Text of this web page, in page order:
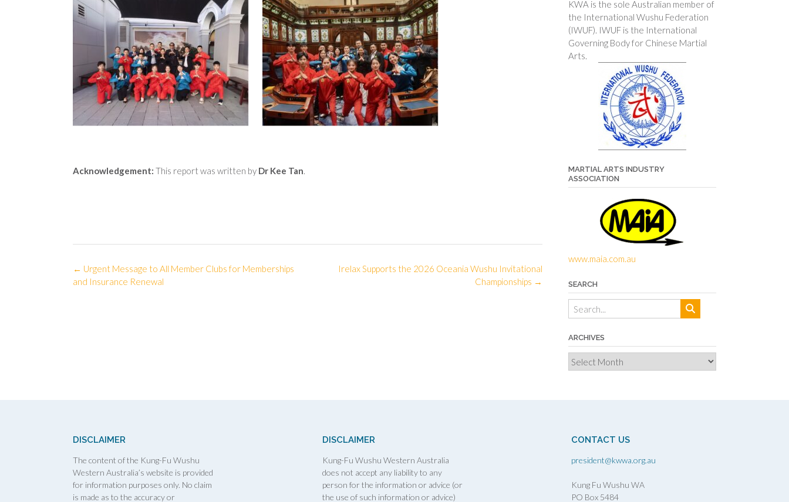
Acknowledgement: This report was written by Dr Kee Tan.
Post
navigation
Irelax Supports the 2026 Oceania Wushu Invitational
Championships →
← Urgent Message to All Member Clubs for Memberships
and Insurance Renewal
KWA is the sole Australian member of
the International Wushu Federation
(IWUF). IWUF is the International
Governing Body for Chinese Martial
Arts.
MARTIAL ARTS INDUSTRY
ASSOCIATION
www.maia.com.au
SEARCH
ARCHIVES
Archives
DISCLAIMER
The content of the Kung-Fu Wushu
Western Australia’s website is provided
for information purposes only. No claim
is made as to the accuracy or
DISCLAIMER
Kung-Fu Wushu Western Australia
does not accept any liability to any
person for the information or advice (or
the use of such information or advice)
CONTACT US
president@kwwa.org.au
Kung Fu Wushu WA
PO Box 5484